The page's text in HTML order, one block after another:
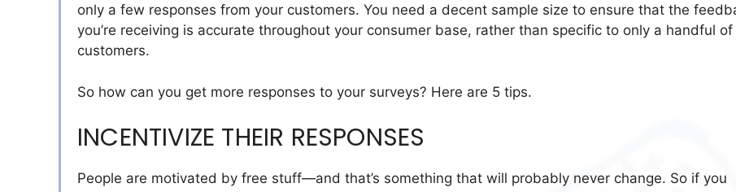
only a few responses from your customers. You need a decent sample size to ensure that the
you’re receiving is accurate throughout your consumer base, rather than specific to only a handful of
customers.
So how can you get more responses to your surveys? Here are 5 tips.
INCENTIVIZE THEIR RESPONSES
People are motivated by free stuff—and that’s something that will probably never change. So if you